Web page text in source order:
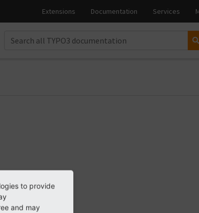
to provide
and may